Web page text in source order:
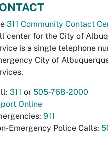
311 Community Contact
center for the City of
is a single telephone
City of
311 or 505-768-2000
Online
911
Emergency Police Calls: